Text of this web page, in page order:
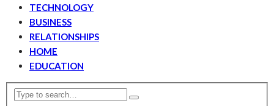
TECHNOLOGY
BUSINESS
RELATIONSHIPS
HOME
EDUCATION